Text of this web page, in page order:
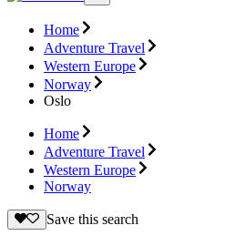
Home
Adventure Travel
Western Europe
Norway
Oslo
Home
Adventure Travel
Western Europe
Norway
Save this search